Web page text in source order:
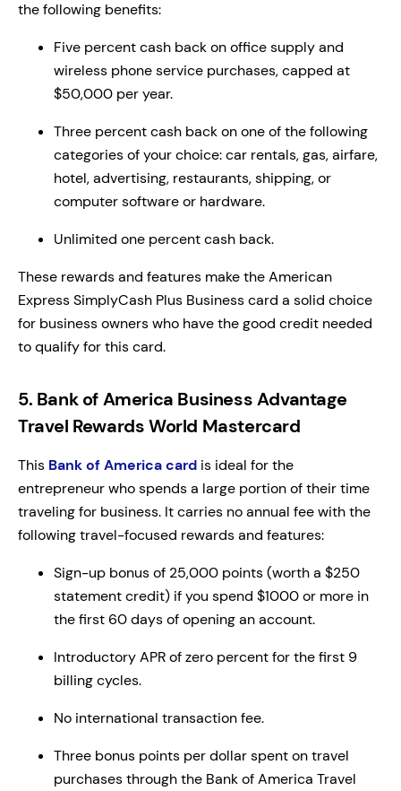
the following benefits:
Five percent cash back on office supply and
wireless phone service purchases, capped at
$50,000 per year.
Three percent cash back on one of the following
categories of your choice: car rentals, gas, airfare,
hotel, advertising, restaurants, shipping, or
computer software or hardware.
Unlimited one percent cash back.
These rewards and features make the American
Express SimplyCash Plus Business card a solid choice
for business owners who have the good credit needed
to qualify for this card.
5. Bank of America Business Advantage
Travel Rewards World Mastercard
This Bank of America card is ideal for the
entrepreneur who spends a large portion of their time
traveling for business. It carries no annual fee with the
following travel-focused rewards and features:
Sign-up bonus of 25,000 points (worth a $250
statement credit) if you spend $1000 or more in
the first 60 days of opening an account.
Introductory APR of zero percent for the first 9
billing cycles.
No international transaction fee.
Three bonus points per dollar spent on travel
purchases through the Bank of America Travel